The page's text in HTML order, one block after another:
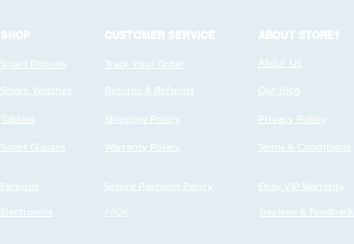
SHOP
Smart Phones
Smart Watches
Tablets
Smart Glasses
CUSTOMER SERVICE
Track Your Order
Returns & Refunds
Shipping Policy
Warranty Policy
Earbuds
Secure Payment Policy
Electronics
ABOUT STORE1
About Us
Our Blog
Privacy Policy
Terms & Conditions
Ebay VIP Warranty
Reviews & Feedback